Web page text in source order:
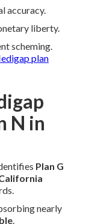
accuracy.
liberty.
scheming.
plan
N in
Plan G
nearly
.